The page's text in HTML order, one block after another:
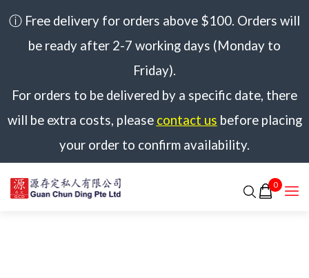
ⓘ Free delivery for orders above $100. Orders will
be ready after 2-7 working days (Monday to
Friday).
For orders to be delivered by a specific date, there
will be extra costs, please contact us before placing
your order to confirm availability.
0